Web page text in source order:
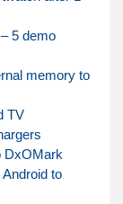
5 demo
memory to
TV
DxOMark
to